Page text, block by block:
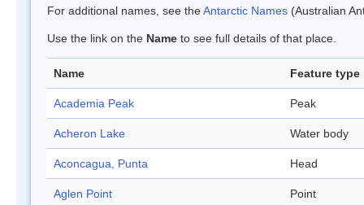
For additional names, see theAntarctic Names (Australian
Use the link on the Name to see full details of that place.
Name Feature type
Academia Peak Peak
Acheron Lake Water body
Aconcagua, Punta Head
Aglen Point Point